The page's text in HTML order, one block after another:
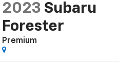
2023 Subaru
Forester
Premium